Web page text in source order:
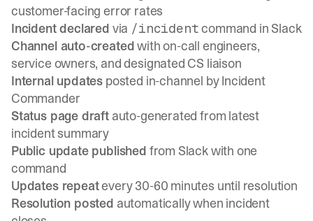
customer-facing error rates
Incident declared via /incident command in Slack
Channel auto-createdwith on-call engineers,
service owners, and designated CS liaison
Internal updates posted in-channel by Incident
Commander
Status page draftauto-generated from latest
incident summary
Public update published from Slack with one
command
Updates repeatevery 30-60 minutes until resolution
Resolution posted automatically when incident